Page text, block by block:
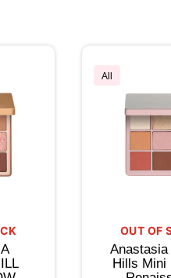
All
OUT OF
Hills Mini